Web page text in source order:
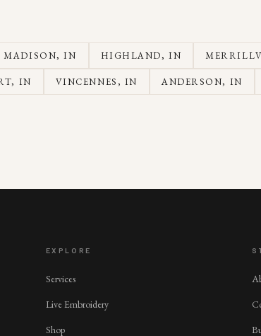
MADISON, IN HIGHLAND, IN
, IN VINCENNES, IN ANDERSON, IN
EXPLORE
Services
Live Embroidery
Shop